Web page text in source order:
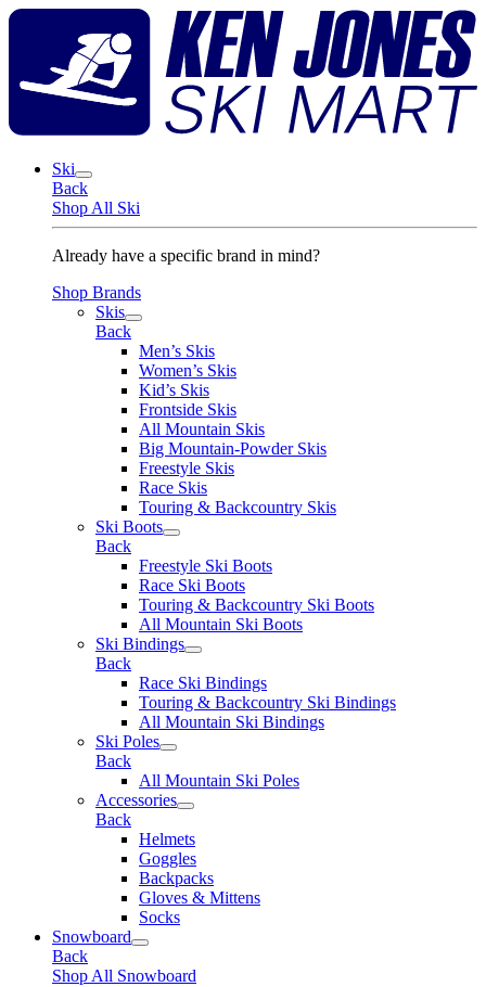
Skip
Ski
Back
Shop All Ski
Already have a specific brand in mind?
Shop Brands
Skis
Back
Men’s Skis
Women’s Skis
Kid’s Skis
Frontside Skis
All Mountain Skis
Big Mountain-Powder Skis
Freestyle Skis
Race Skis
Touring & Backcountry Skis
Ski Boots
Back
Freestyle Ski Boots
Race Ski Boots
Touring & Backcountry Ski Boots
All Mountain Ski Boots
Ski Bindings
Back
Race Ski Bindings
Touring & Backcountry Ski Bindings
All Mountain Ski Bindings
Ski Poles
Back
All Mountain Ski Poles
Accessories
Back
Helmets
Goggles
Backpacks
Gloves & Mittens
Socks
Snowboard
Back
Shop All Snowboard